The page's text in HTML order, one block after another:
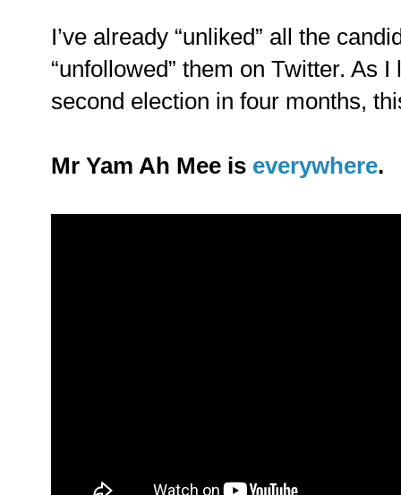
I’ve already “unliked” all the
“unfollowed” them on Twitter. As
second election in four months,
Mr Yam Ah Mee is everywhere.